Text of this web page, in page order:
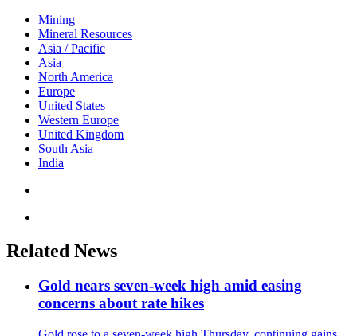
Mining
Mineral Resources
Asia / Pacific
Asia
North America
Europe
United States
Western Europe
United Kingdom
South Asia
India
Related News
Gold nears seven-week high amid easing
concerns about rate hikes